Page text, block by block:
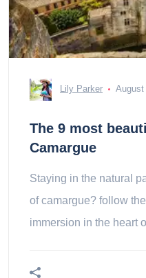
Lily Parker August
The 9 most
Camargue
Staying in the natural
of camargue? follow
immersion in the heart